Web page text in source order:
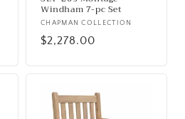
Windham 7-pc Set
Vendor:
CHAPMAN COLLECTION
Regular
$2,278.00